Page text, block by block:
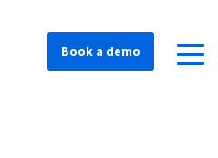
Book a demo